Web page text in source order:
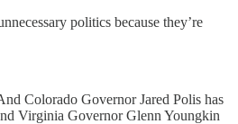
politics because they’re
Colorado Governor Jared Polis has
Virginia Governor Glenn Youngkin